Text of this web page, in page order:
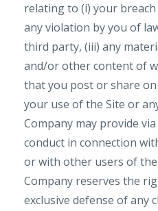
relating to (i) your
any violation by you of
third party, (iii) any
and/or other content of
that you post or share
your use of the Site or
Company may provide
conduct in connection
or with other users of
Company reserves the
exclusive defense of any